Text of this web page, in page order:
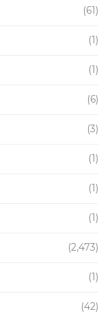
(61)
(1)
(1)
(6)
(3)
(1)
(1)
(1)
(2,473)
(1)
(42)